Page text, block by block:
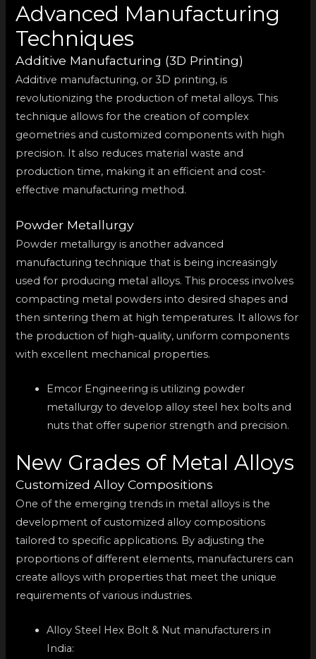
Advanced Manufacturing
Techniques
Additive Manufacturing (3D Printing)
Additive manufacturing, or 3D printing, is
revolutionizing the production of metal alloys. This
technique allows for the creation of complex
geometries and customized components with high
precision. It also reduces material waste and
production time, making it an efficient and cost-
effective manufacturing method.
Powder Metallurgy
Powder metallurgy is another advanced
manufacturing technique that is being increasingly
used for producing metal alloys. This process involves
compacting metal powders into desired shapes and
then sintering them at high temperatures. It allows for
the production of high-quality, uniform components
with excellent mechanical properties.
Emcor Engineering is utilizing powder
metallurgy to develop alloy steel hex bolts and
nuts that offer superior strength and precision.
New Grades of Metal Alloys
Customized Alloy Compositions
One of the emerging trends in metal alloys is the
development of customized alloy compositions
tailored to specific applications. By adjusting the
proportions of different elements, manufacturers can
create alloys with properties that meet the unique
requirements of various industries.
Alloy Steel Hex Bolt & Nut manufacturers in
India: